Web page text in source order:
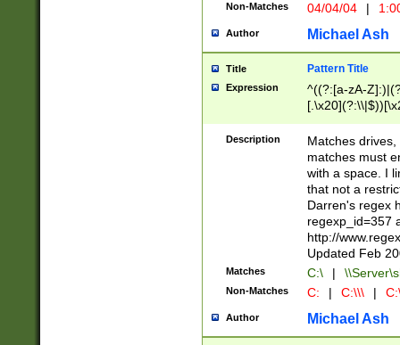
Non-Matches 04/04/04 |
Author Michael Ash
Title Pattern Title
Expression
^((?:[a-zA-
.]$)[\x20-
{2,15}))?$
Description
Matches
matches must
with a space. I
that not a
Darren's regex
regexp_id=357
http://
Updated Feb
Matches C:\ |
Non-Matches C: | C:\\\ |
Author Michael Ash